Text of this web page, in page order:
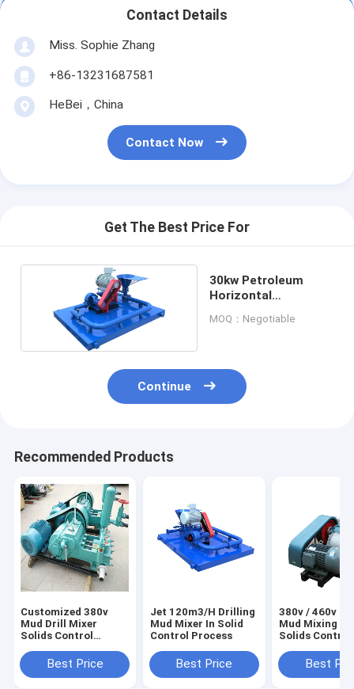
Contact Details
Miss. Sophie Zhang
+86-13231687581
HeBei，China
Contact Now
Get The Best Price For
30kw Petroleum
Horizontal
Mixer
MOQ：Negotiable
Continue
Recommended Products
Customized 380v
Mud Drill Mixer
Solids Control
Best Price
Jet 120m3/H Drilling
Mud Mixer In Solid
Control Process
Best Price
380v / 460v
Mud Mixing
Solids Control
Best